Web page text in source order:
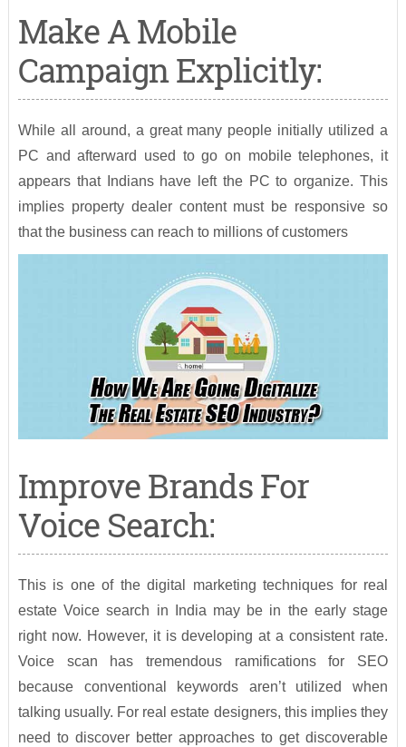
Make A Mobile
Campaign Explicitly:
While all around, a great many people initially utilized a
PC and afterward used to go on mobile telephones, it
appears that Indians have left the PC to organize. This
implies property dealer content must be responsive so
that the business can reach to millions of customers
Improve Brands For
Voice Search:
This is one of the digital marketing techniques for real
estate Voice search in India may be in the early stage
right now. However, it is developing at a consistent rate.
Voice scan has tremendous ramifications for SEO
because conventional keywords aren’t utilized when
talking usually. For real estate designers, this implies they
need to discover better approaches to get discoverable